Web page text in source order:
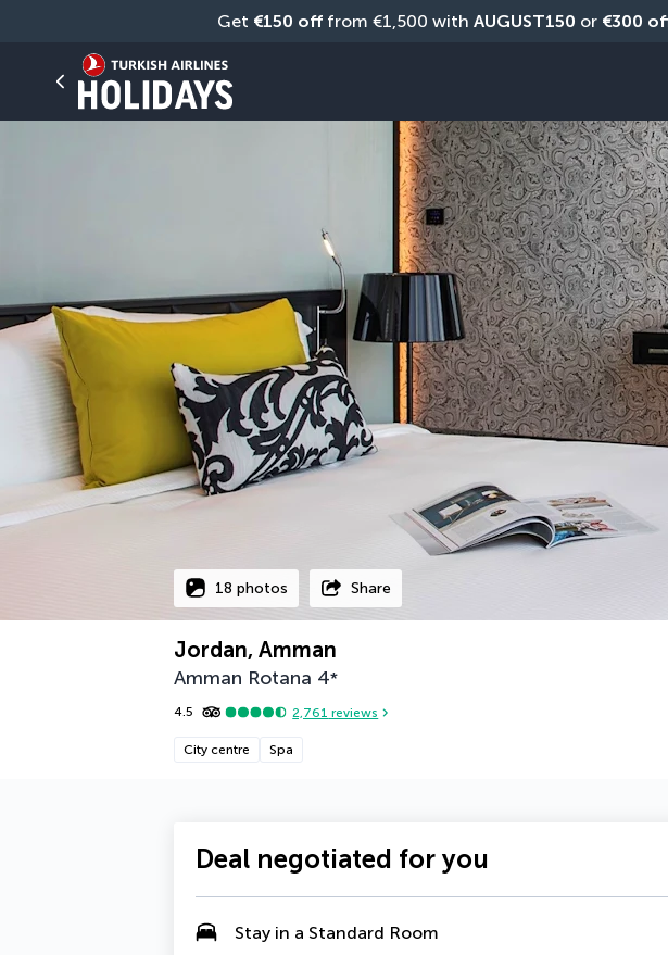
Get €150 off from €1,500 with AUGUST150 or €300
18 photos Share
Jordan, Amman
Amman Rotana 4*
4.5 2,761 reviews
City centre Spa
Deal negotiated for you
Stay in a Standard Room